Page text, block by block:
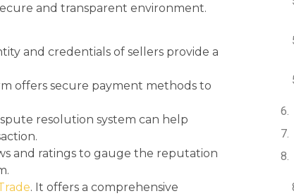
and transparent environment.
and credentials of sellers provide a
offers secure payment methods to
resolution system can help
and ratings to gauge the reputation
. It offers a comprehensive